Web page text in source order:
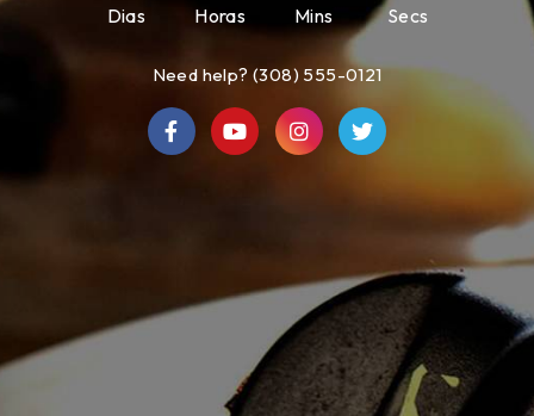
Dias Horas Mins Secs
Need help? (308) 555-0121